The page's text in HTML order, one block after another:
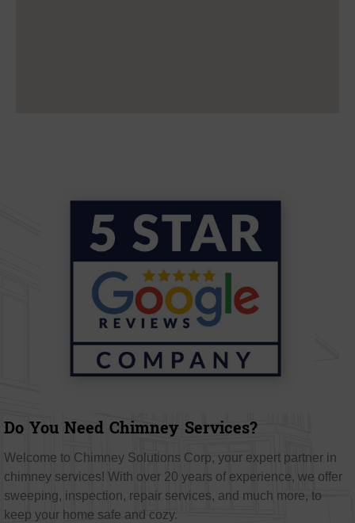
Do You Need Chimney Services?
Welcome to Chimney Solutions Corp, your expert partner in
chimney services! With over 20 years of experience, we offer
sweeping, inspection, repair services, and much more, to
keep your home safe and cozy.